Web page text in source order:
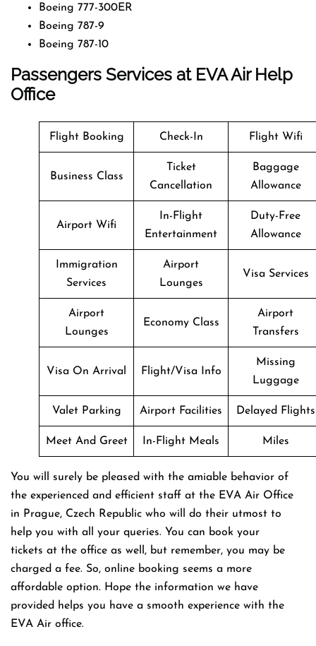
Boeing 777-300ER
Boeing 787-9
Boeing 787-10
Passengers Services at EVA Air Help
Office
Flight Booking Check-In Flight Wifi
Business Class
Ticket
Cancellation
Baggage
Allowance
Airport Wifi
In-Flight
Entertainment
Duty-Free
Allowance
Immigration
Services
Airport
Lounges
Visa Services
Airport
Lounges
Economy Class
Airport
Transfers
Visa On Arrival Flight/Visa Info
Missing
Luggage
Valet Parking Airport Facilities Delayed Flights
Meet And Greet In-Flight Meals Miles
You will surely be pleased with the amiable behavior of
the experienced and efficient staff at the EVA Air Office
in Prague, Czech Republic who will do their utmost to
help you with all your queries. You can book your
tickets at the office as well, but remember, you may be
charged a fee. So, online booking seems a more
affordable option. Hope the information we have
provided helps you have a smooth experience with the
EVA Air office.